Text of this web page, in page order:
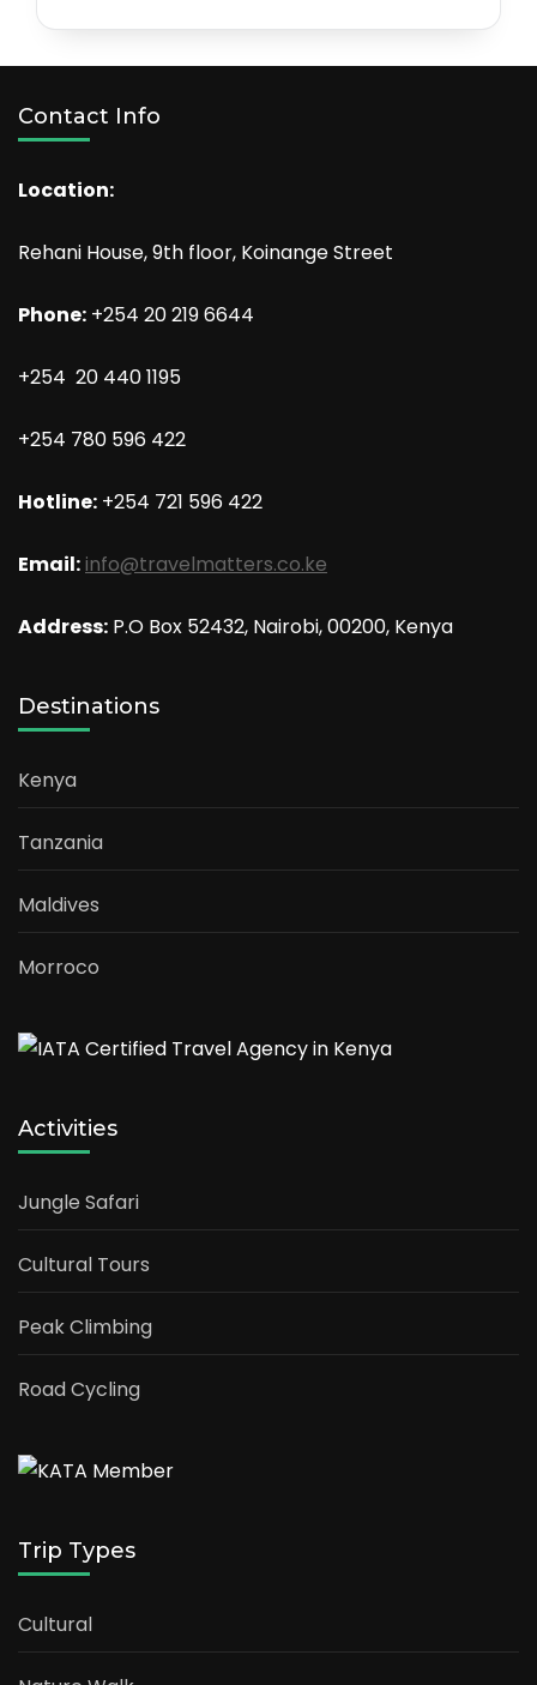
Contact Info
Location:
Rehani House, 9th floor, Koinange Street
Phone: +254 20 219 6644
+254 20 440 1195
+254 780 596 422
Hotline: +254 721 596 422
Email:info@travelmatters.co.ke
Address: P.O Box 52432, Nairobi, 00200, Kenya
Destinations
Kenya
Tanzania
Maldives
Morroco
Activities
Jungle Safari
Cultural Tours
Peak Climbing
Road Cycling
Trip Types
Cultural